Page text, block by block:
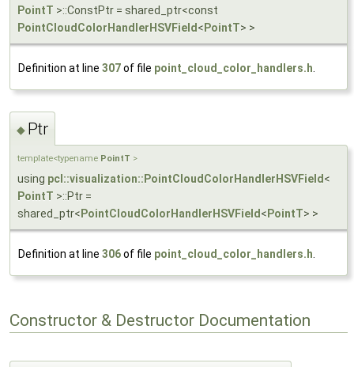
PointT >::ConstPtr = shared_ptr<const
PointCloudColorHandlerHSVField < PointT> >
Definition at line 307of file point_cloud_color_handlers.h
◆ Ptr
template<typename PointT >
using pcl::visualization::PointCloudColorHandlerHSVField <
PointT >::Ptr =
shared_ptr< PointCloudColorHandlerHSVField < PointT> >
Definition at line 306of file point_cloud_color_handlers.h
Constructor & Destructor Documentation